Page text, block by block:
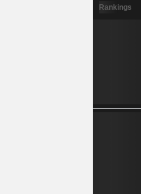
Rankings